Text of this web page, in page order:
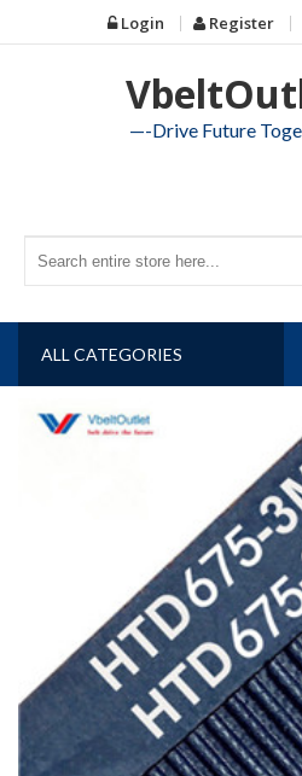
to
Login Register
—-Drive Future
ALL CATEGORIES